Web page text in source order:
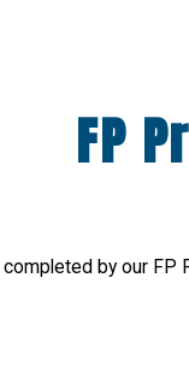
FP
completed by our